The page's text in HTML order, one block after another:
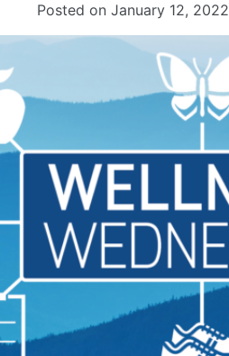
Posted on January 12, 2022